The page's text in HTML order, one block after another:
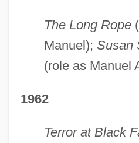
The Long Rope
Manuel); Susan
(role as Manuel
1962
Terror at Black